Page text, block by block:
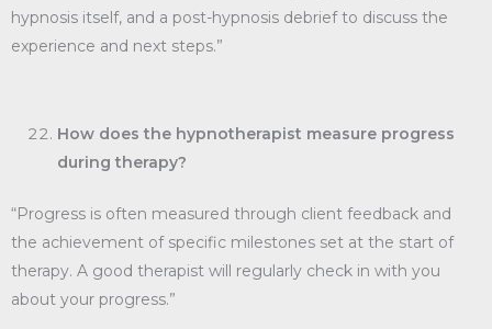
hypnosis itself, and a post-hypnosis debrief to discuss the
experience and next steps.”
How does the hypnotherapist measure progress
during therapy?
“Progress is often measured through client feedback and
the achievement of specific milestones set at the start of
therapy. A good therapist will regularly check in with you
about your progress.”